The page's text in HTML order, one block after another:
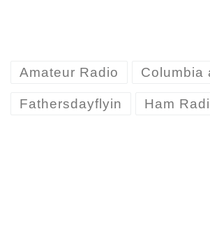
a
v
Amateur Radio Columbia
Fathersdayflyin Ham